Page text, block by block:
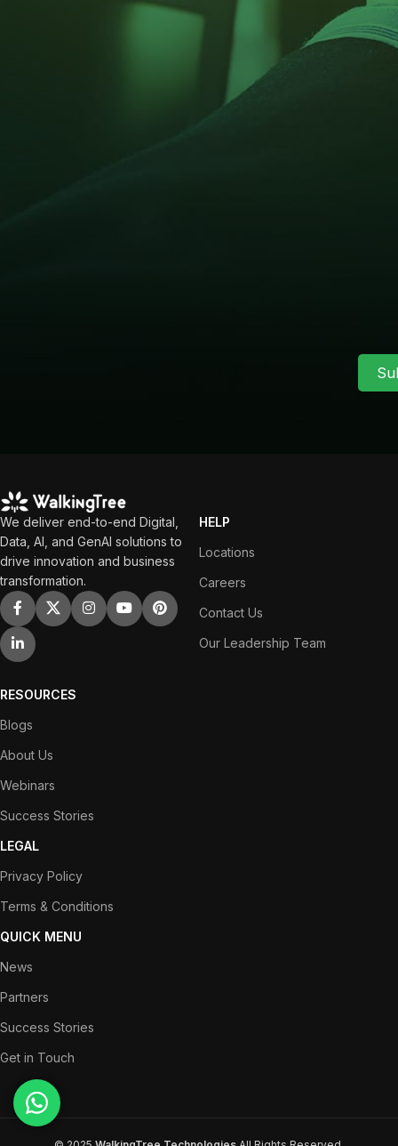
We deliver end-to-end Digital,
Data, AI, and GenAI solutions to
drive innovation and business
transformation.
HELP
Locations
Careers
Contact Us
Our Leadership Team
RESOURCES
Blogs
About Us
Webinars
Success Stories
LEGAL
Privacy Policy
Terms & Conditions
QUICK MENU
News
Partners
Success Stories
Get in Touch